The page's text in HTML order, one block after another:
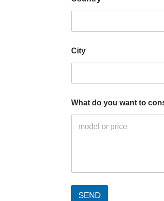
City
What do you want to
SEND